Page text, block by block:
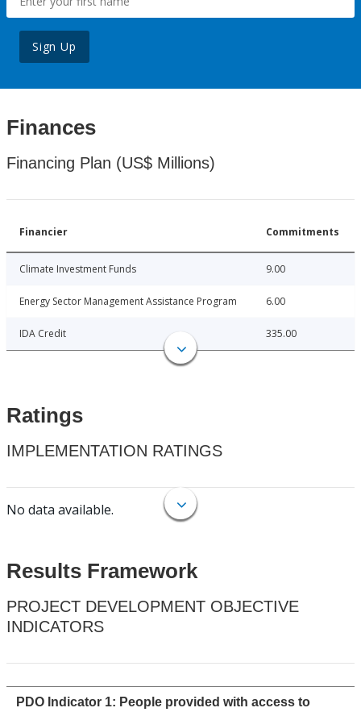
Sign Up
Finances
Financing Plan (US$ Millions)
Financier Commitments
Climate Investment Funds 9.00
Energy Sector Management Assistance Program 6.00
IDA Credit 335.00
Ratings
IMPLEMENTATION RATINGS
No data available.
Results Framework
PROJECT DEVELOPMENT OBJECTIVE
INDICATORS
PDO Indicator 1: People provided with access to